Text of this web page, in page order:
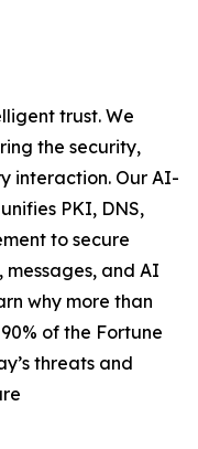
trust. We
the security,
interaction. Our AI-
PKI, DNS,
to secure
and AI
why more than
of the Fortune
threats and